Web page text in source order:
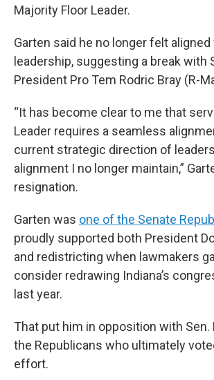
Majority Floor Leader.
Garten said he no longer felt aligned
leadership, suggesting a break with
President Pro Tem Rodric Bray (R-
“It has become clear to me that
Leader requires a seamless
current strategic direction of
alignment I no longer maintain,”
resignation.
Garten was one of the Senate
proudly supported both President
and redistricting when lawmakers
consider redrawing Indiana’s
last year.
That put him in opposition with Sen.
the Republicans who ultimately
effort.